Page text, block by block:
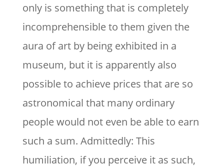
only is something that is completely
incomprehensible to them given the
aura of art by being exhibited in a
museum, but it is apparently also
possible to achieve prices that are so
astronomical that many ordinary
people would not even be able to earn
such a sum. Admittedly: This
humiliation, if you perceive it as such,